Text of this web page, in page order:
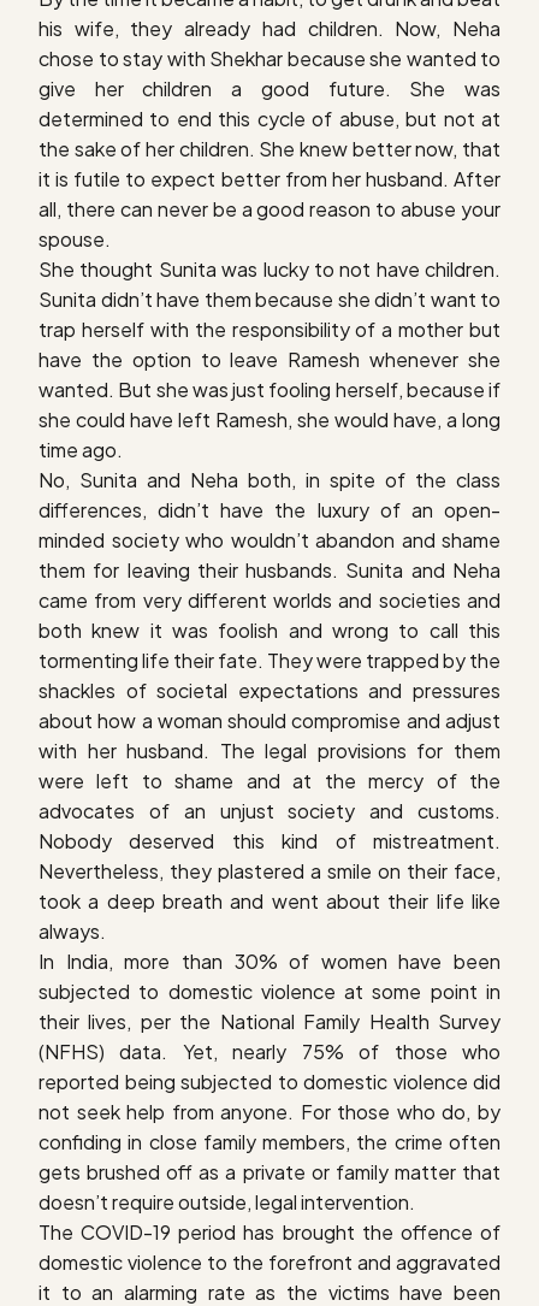
his wife, they already had children. Now, Neha
chose to stay with Shekhar because she wanted to
give her children a good future. She was
determined to end this cycle of abuse, but not at
the sake of her children. She knew better now, that
it is futile to expect better from her husband. After
all, there can never be a good reason to abuse your
spouse.
She thought Sunita was lucky to not have children.
Sunita didn’t have them because she didn’t want to
trap herself with the responsibility of a mother but
have the option to leave Ramesh whenever she
wanted. But she was just fooling herself, because if
she could have left Ramesh, she would have, a long
time ago.
No, Sunita and Neha both, in spite of the class
differences, didn’t have the luxury of an open-
minded society who wouldn’t abandon and shame
them for leaving their husbands. Sunita and Neha
came from very different worlds and societies and
both knew it was foolish and wrong to call this
tormenting life their fate. They were trapped by the
shackles of societal expectations and pressures
about how a woman should compromise and adjust
with her husband. The legal provisions for them
were left to shame and at the mercy of the
advocates of an unjust society and customs.
Nobody deserved this kind of mistreatment.
Nevertheless, they plastered a smile on their face,
took a deep breath and went about their life like
always.
In India, more than 30% of women have been
subjected to domestic violence at some point in
their lives, per the National Family Health Survey
(NFHS) data. Yet, nearly 75% of those who
reported being subjected to domestic violence did
not seek help from anyone. For those who do, by
confiding in close family members, the crime often
gets brushed off as a private or family matter that
doesn’t require outside, legal intervention.
The COVID-19 period has brought the offence of
domestic violence to the forefront and aggravated
it to an alarming rate as the victims have been